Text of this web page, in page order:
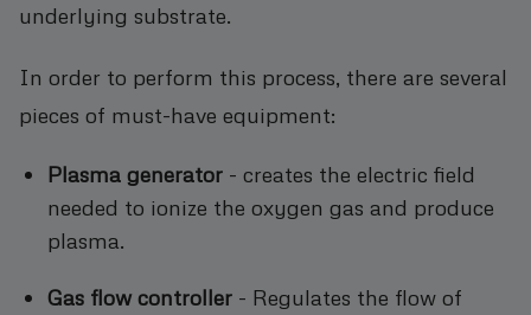
underlying substrate.
In order to perform this process, there are several
pieces of must-have equipment:
Plasma generator - creates the electric field
needed to ionize the oxygen gas and produce
plasma.
Gas flow controller - Regulates the flow of